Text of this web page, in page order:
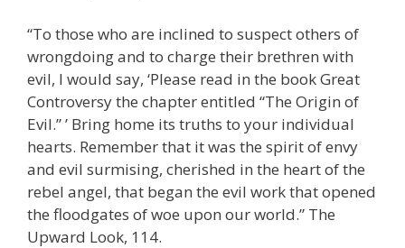
“To those who are inclined to suspect others of
wrongdoing and to charge their brethren with
evil, I would say, ‘Please read in the book Great
Controversy the chapter entitled “The Origin of
Evil.” ’ Bring home its truths to your individual
hearts. Remember that it was the spirit of envy
and evil surmising, cherished in the heart of the
rebel angel, that began the evil work that opened
the floodgates of woe upon our world.” The
Upward Look, 114.